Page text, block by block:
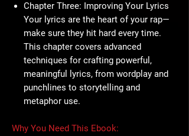
Chapter Three: Improving Your Lyrics
Your lyrics are the heart of your rap—
make sure they hit hard every time.
This chapter covers advanced
techniques for crafting powerful,
meaningful lyrics, from wordplay and
punchlines to storytelling and
metaphor use.
Why You Need This Ebook: